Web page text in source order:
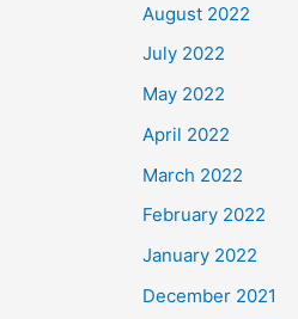
August 2022
July 2022
May 2022
April 2022
March 2022
February 2022
January 2022
December 2021